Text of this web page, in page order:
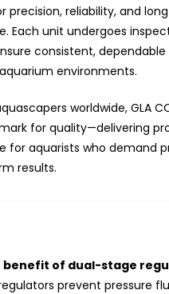
precision, reliability, and
Each unit undergoes
consistent,
environments.
worldwide, GLA
for quality—delivering
for aquarists who demand
results.
benefit of dual-stage
prevent pressure